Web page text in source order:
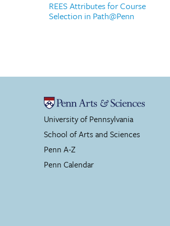
REES Attributes for Course
Selection in Path@Penn
University of Pennsylvania
School of Arts and Sciences
Penn A-Z
Penn Calendar